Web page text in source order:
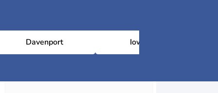
Davenport Iowa City